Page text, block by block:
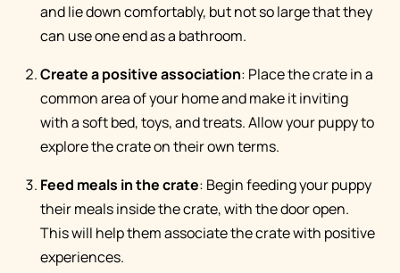
and lie down comfortably, but not so large that they
can use one end as a bathroom.
Create a positive association: Place the crate in a
common area of your home and make it inviting
with a soft bed, toys, and treats. Allow your puppy to
explore the crate on their own terms.
Feed meals in the crate: Begin feeding your puppy
their meals inside the crate, with the door open.
This will help them associate the crate with positive
experiences.